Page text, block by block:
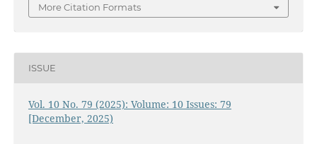
More Citation Formats
ISSUE
Vol. 10 No. 79 (2025): Volume: 10 Issues: 79
[December, 2025)